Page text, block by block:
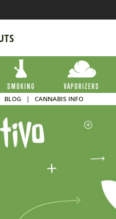
SMOKING VAPORIZERS
BLOG | CANNABIS INFO